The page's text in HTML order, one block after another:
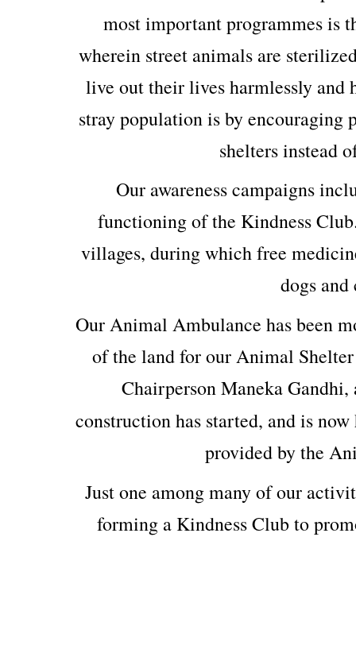
most important programmes
wherein street animals are
live out their lives harmlessly and
stray population is by encouraging
shelters instead
Our awareness campaigns
functioning of the Kindness
villages, during which free
dogs and
Our Animal Ambulance has been
of the land for our Animal
Chairperson Maneka
construction has started, and is
provided by the
Just one among many of our
forming a Kindness Club to